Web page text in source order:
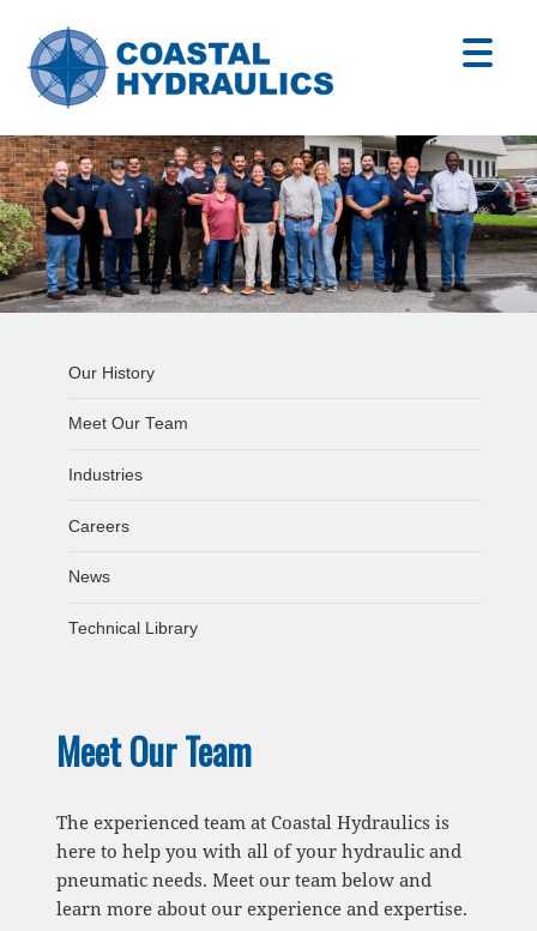
Our History
Meet Our Team
Industries
Careers
News
Technical Library
Meet Our Team
The experienced team at Coastal Hydraulics is
here to help you with all of your hydraulic and
pneumatic needs. Meet our team below and
learn more about our experience and expertise.